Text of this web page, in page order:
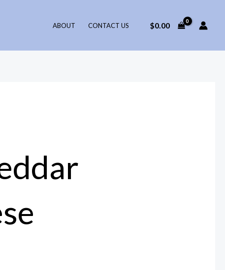
ABOUT CONTACT US $0.00